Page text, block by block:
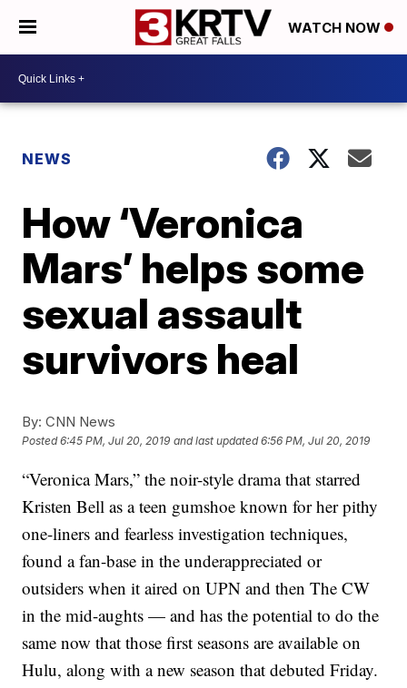
WATCH NOW
NEWS
How ‘Veronica
Mars’ helps some
sexual assault
survivors heal
By: CNN News
Posted6:45 PM, Jul 20, 2019 and last updated 6:56 PM, Jul 20, 2019
“Veronica Mars,” the noir-style drama that starred
Kristen Bell as a teen gumshoe known for her pithy
one-liners and fearless investigation techniques,
found a fan-base in the underappreciated or
outsiders when it aired on UPN and then The CW
in the mid-aughts — and has the potential to do the
same now that those first seasons are available on
Hulu, along with a new season that debuted Friday.